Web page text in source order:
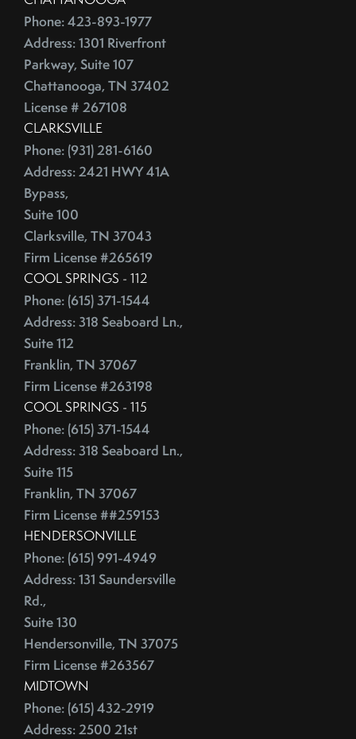
Phone: 423-893-1977
Address: 1301 Riverfront
Parkway, Suite 107
Chattanooga, TN 37402
License # 267108
CLARKSVILLE
Phone: (931) 281-6160
Address: 2421 HWY 41A
Bypass,
Suite 100
Clarksville, TN 37043
Firm License #265619
COOL SPRINGS - 112
Phone: (615) 371-1544
Address: 318 Seaboard Ln.,
Suite 112
Franklin, TN 37067
Firm License #263198
COOL SPRINGS - 115
Phone: (615) 371-1544
Address: 318 Seaboard Ln.,
Suite 115
Franklin, TN 37067
Firm License ##259153
HENDERSONVILLE
Phone: (615) 991-4949
Address: 131 Saundersville
Rd.,
Suite 130
Hendersonville, TN 37075
Firm License #263567
MIDTOWN
Phone: (615) 432-2919
Address: 2500 21st